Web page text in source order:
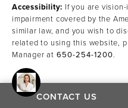
CONTACT US
Accessibility: If you are
impairment covered by the
similar law, and you wish to
related to using this website,
Manager at 650-254-1200.